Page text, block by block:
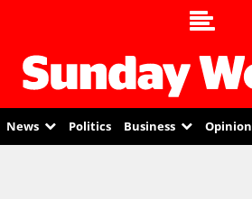
News Politics Business Opinion